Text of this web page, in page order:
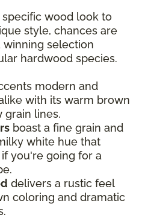
wood look to
style, chances are
selection
hardwood species.
modern and
with its warm brown
grain lines.
boast a fine grain and
white hue that
you're going for a
delivers a rustic feel
coloring and dramatic